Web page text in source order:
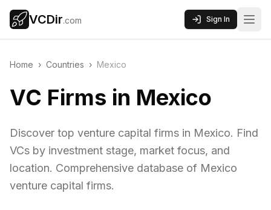
VCDir.com Sign In
Home › Countries › Mexico
VC Firms in Mexico
Discover top venture capital firms in Mexico. Find
VCs by investment stage, market focus, and
location. Comprehensive database of Mexico
venture capital firms.